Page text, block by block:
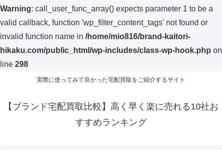
Warning: call_user_func_array() expects parameter 1 to be a
valid callback, function 'wp_filter_content_tags' not found or
invalid function name in /home/mio816/brand-kaitori-
hikaku.com/public_html/wp-includes/class-wp-hook.php on
line 298
実際に使ってみて良かった宅配買取をご紹介するサイト
【ブランド宅配買取比較】高く早く楽に売れる10社お
すすめランキング